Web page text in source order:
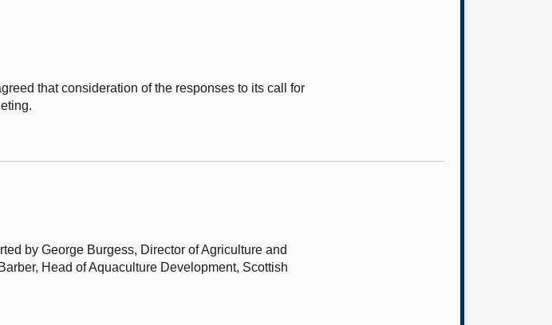
that consideration of the responses to its call for
by George Burgess, Director of Agriculture and
Head of Aquaculture Development, Scottish